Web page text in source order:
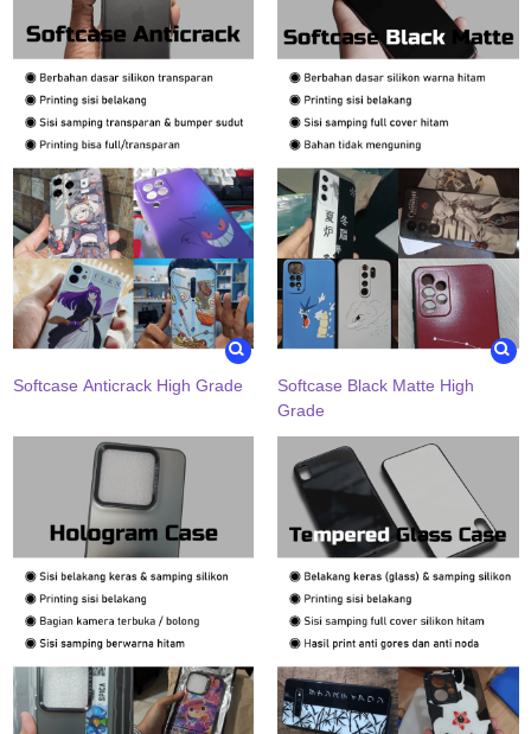
Softcase Anticrack High Grade
Softcase Black Matte High
Grade